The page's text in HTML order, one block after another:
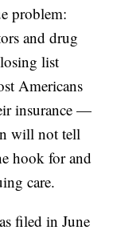
problem:
and drug
list
Americans
insurance —
will not tell
hook for and
care.
filed in June